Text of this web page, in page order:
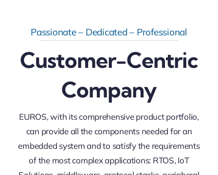
Passionate – Dedicated – Professional
Customer-Centric
Company
EUROS, with its comprehensive product portfolio,
can provide all the components needed for an
embedded system and to satisfy the requirements
of the most complex applications: RTOS, IoT